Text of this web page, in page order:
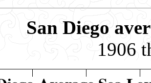
San Diego
1906